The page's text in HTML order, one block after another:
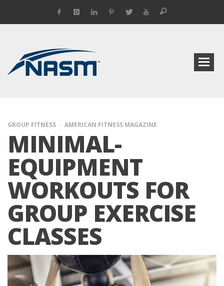
GROUP FITNESS AMERICAN FITNESS MAGAZINE
MINIMAL-
EQUIPMENT
WORKOUTS FOR
GROUP EXERCISE
CLASSES